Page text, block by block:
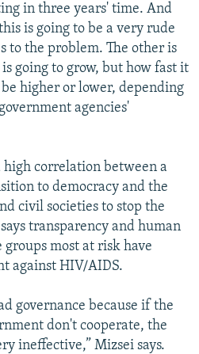
in three years' time. And
is going to be a very rude
to the problem. The other is
going to grow, but how fast it
higher or lower, depending
agencies'
high correlation between a
to democracy and the
civil societies to stop the
transparency and human
most at risk have
against HIV/AIDS.
governance because if the
don't cooperate, the
ineffective,” Mizsei says.